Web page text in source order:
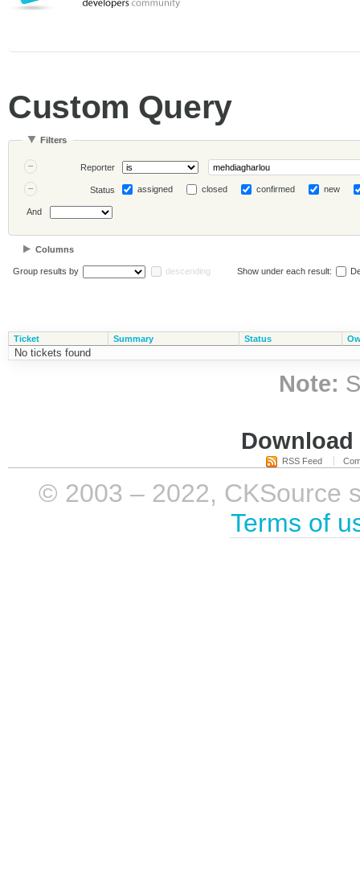
Custom Query
Filters
Reporter
Status assigned closed confirmed new
And
Columns
Group results by descending Show under each result:
Ticket Summary Status
No tickets found
Note:
RSS Feed
© 2003 – 2022, CKSource
Terms of